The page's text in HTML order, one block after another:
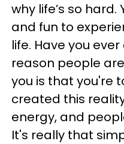
why life’s so
and fun to
life. Have you
reason people
you is that you're
created this
energy, and
It's really that